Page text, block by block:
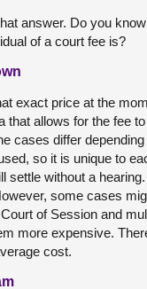
answer. Do you
of a court fee is?
exact price at the
that allows for the fee
cases differ
so it is unique to
settle without a
some cases
of Session and
more expensive.
cost.